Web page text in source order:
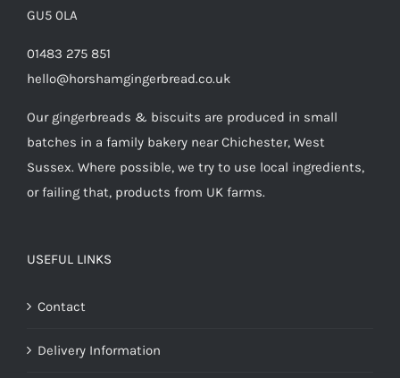
GU5 0LA
01483 275 851
hello@horshamgingerbread.co.uk
Our gingerbreads & biscuits are produced in small
batches in a family bakery near Chichester, West
Sussex. Where possible, we try to use local ingredients,
or failing that, products from UK farms.
USEFUL LINKS
Contact
Delivery Information